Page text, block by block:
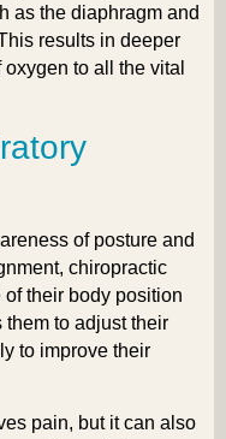
as the diaphragm and
results in deeper
to all the vital
of posture and
chiropractic
their body position
to adjust their
to improve their
pain, but it can also